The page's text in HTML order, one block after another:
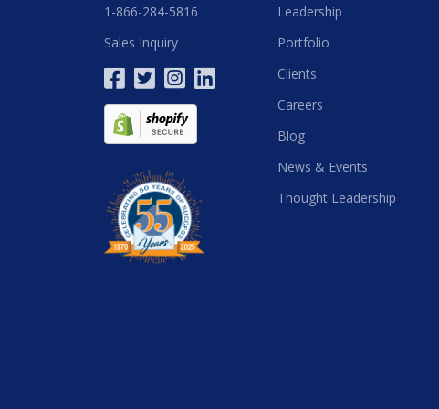
1-866-284-5816
Sales Inquiry
Leadership
Portfolio
Clients
Careers
Blog
News & Events
Thought Leadership